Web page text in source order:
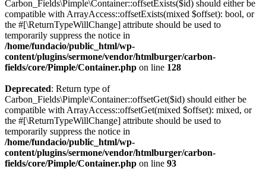
Carbon_Fields\Pimple\Container::offsetExists($id) should either be
compatible with ArrayAccess::offsetExists(mixed $offset): bool, or
the #[\ReturnTypeWillChange] attribute should be used to
temporarily suppress the notice in
/home/fundacio/public_html/wp-
content/plugins/sermone/vendor/htmlburger/carbon-
fields/core/Pimple/Container.php on line 128
Deprecated: Return type of
Carbon_Fields\Pimple\Container::offsetGet($id) should either be
compatible with ArrayAccess::offsetGet(mixed $offset): mixed, or
the #[\ReturnTypeWillChange] attribute should be used to
temporarily suppress the notice in
/home/fundacio/public_html/wp-
content/plugins/sermone/vendor/htmlburger/carbon-
fields/core/Pimple/Container.php on line 93